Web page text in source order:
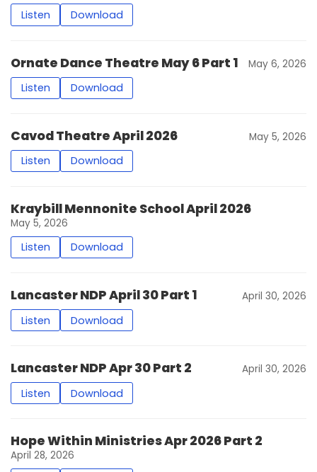
Listen Download
Ornate Dance Theatre May 6 Part 1 May 6, 2026
Listen Download
Cavod Theatre April 2026 May 5, 2026
Listen Download
Kraybill Mennonite School April 2026
May 5, 2026
Listen Download
Lancaster NDP April 30 Part 1 April 30, 2026
Listen Download
Lancaster NDP Apr 30 Part 2 April 30, 2026
Listen Download
Hope Within Ministries Apr 2026 Part 2
April 28, 2026